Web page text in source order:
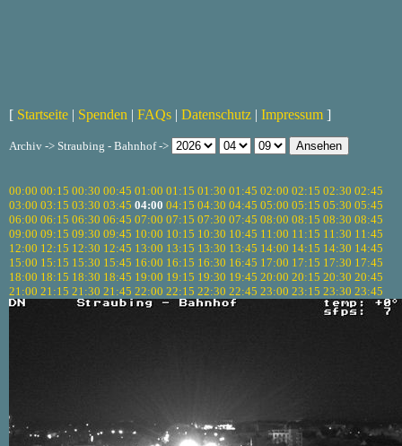
[ Startseite | Spenden | FAQs | Datenschutz | Impressum ]
Archiv -> Straubing - Bahnhof ->
00:00 00:15 00:30 00:45 01:00 01:15 01:30 01:45 02:00 02:15 02:30 02:45
03:00 03:15 03:30 03:45 04:00 04:15 04:30 04:45 05:00 05:15 05:30 05:45
06:00 06:15 06:30 06:45 07:00 07:15 07:30 07:45 08:00 08:15 08:30 08:45
09:00 09:15 09:30 09:45 10:00 10:15 10:30 10:45 11:00 11:15 11:30 11:45
12:00 12:15 12:30 12:45 13:00 13:15 13:30 13:45 14:00 14:15 14:30 14:45
15:00 15:15 15:30 15:45 16:00 16:15 16:30 16:45 17:00 17:15 17:30 17:45
18:00 18:15 18:30 18:45 19:00 19:15 19:30 19:45 20:00 20:15 20:30 20:45
21:00 21:15 21:30 21:45 22:00 22:15 22:30 22:45 23:00 23:15 23:30 23:45